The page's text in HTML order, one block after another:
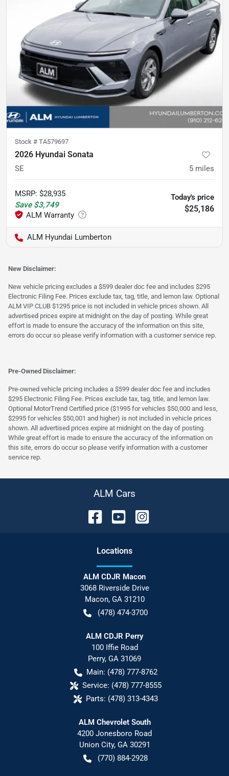
Stock # TA579697
2026 Hyundai Sonata
SE 5 miles
MSRP: $28,935
Save $3,749
Today's price
$25,186
ALM Hyundai Lumberton
New Disclaimer:
New vehicle pricing excludes a $599 dealer doc fee and includes $295
Electronic Filing Fee. Prices exclude tax, tag, title, and lemon law. Optional
ALM VIP CLUB $1295 price is not included in vehicle prices shown. All
advertised prices expire at midnight on the day of posting. While great
effort is made to ensure the accuracy of the information on this site,
errors do occur so please verify information with a customer service rep.
Pre-Owned Disclaimer:
Pre-owned vehicle pricing includes a $599 dealer doc fee and includes
$295 Electronic Filing Fee. Prices exclude tax, tag, title, and lemon law.
Optional MotorTrend Certified price ($1995 for vehicles $50,000 and less,
$2995 for vehicles $50,001 and higher) is not included in vehicle prices
shown. All advertised prices expire at midnight on the day of posting.
While great effort is made to ensure the accuracy of the information on
this site, errors do occur so please verify information with a customer
service rep.
ALM Cars
Locations
ALM CDJR Macon
3068 Riverside Drive
Macon, GA 31210
(478) 474-3700
ALM CDJR Perry
100 Iffie Road
Perry, GA 31069
Main: (478) 777-8762
Service: (478) 777-8555
Parts: (478) 313-4343
ALM Chevrolet South
4200 Jonesboro Road
Union City, GA 30291
(770) 884-2928